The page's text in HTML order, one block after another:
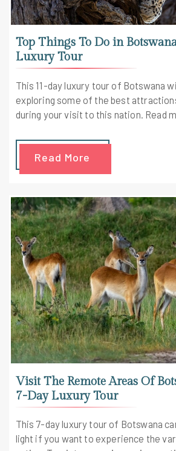
Top Things To Do in
Luxury Tour
This 11-day luxury tour of Botswana
exploring some of the best
during your visit to this nation. Read
Read More
Visit The Remote Areas Of
7-Day Luxury Tour
This 7-day luxury tour of Botswana
light if you want to experience the